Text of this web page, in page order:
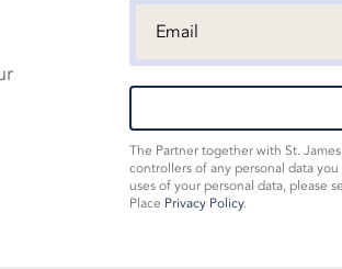
The Partner together with St.
controllers of any personal data
uses of your personal data, please
Place Privacy Policy.